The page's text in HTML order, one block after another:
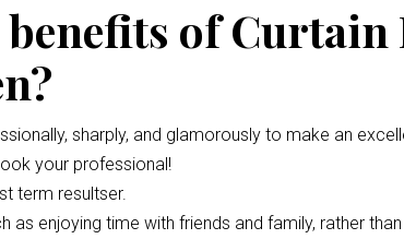
benefits of
sharply, and glamorously to make an
your professional!
term resultser.
enjoying time with friends and family, rather